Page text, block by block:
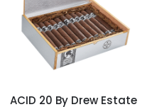
ACID 20 By Drew Estate